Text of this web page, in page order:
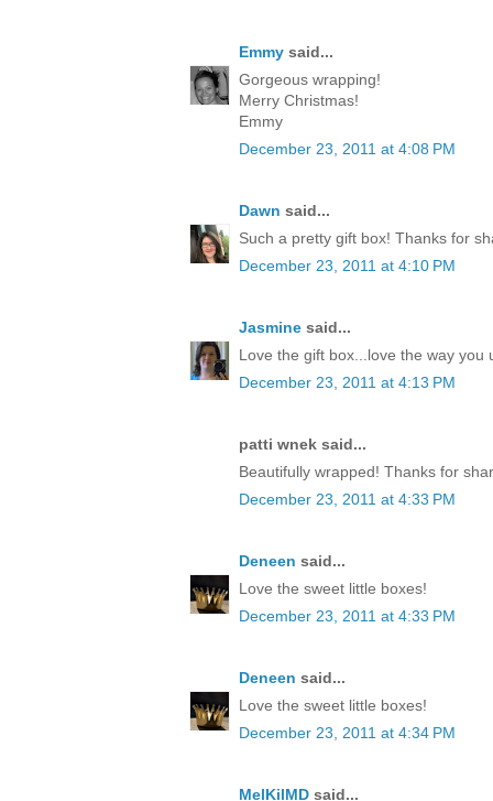
Emmy said...
Gorgeous wrapping!
Merry Christmas!
Emmy
December 23, 2011 at 4:08 PM
Dawn said...
Such a pretty gift box! Thanks for
December 23, 2011 at 4:10 PM
Jasmine said...
Love the gift box...love the way you
December 23, 2011 at 4:13 PM
patti wnek said...
Beautifully wrapped! Thanks for
December 23, 2011 at 4:33 PM
Deneen said...
Love the sweet little boxes!
December 23, 2011 at 4:33 PM
Deneen said...
Love the sweet little boxes!
December 23, 2011 at 4:34 PM
MelKilMD said...